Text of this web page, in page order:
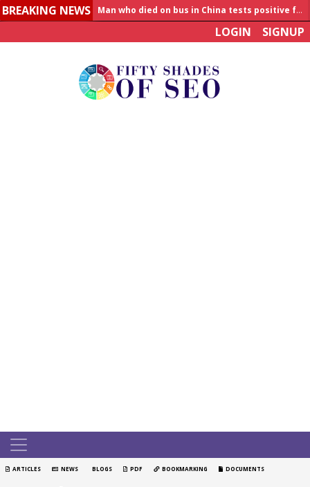
BREAKING NEWS
Man who died on bus in China tests positive for hantavirus
LOGIN SIGNUP
ARTICLES NEWS BLOGS PDF BOOKMARKING DOCUMENTS